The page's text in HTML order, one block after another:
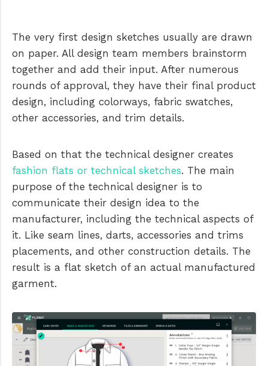
The very first design sketches usually are drawn
on paper. All design team members brainstorm
together and add their input. After numerous
rounds of approval, they have their final product
design, including colorways, fabric swatches,
other accessories, and trim details.
Based on that the technical designer creates
fashion flats or technical sketches. The main
purpose of the technical designer is to
communicate their design idea to the
manufacturer, including the technical aspects of
it. Like seam lines, darts, accessories and trims
placements, and other construction details. The
result is a flat sketch of an actual manufactured
garment.